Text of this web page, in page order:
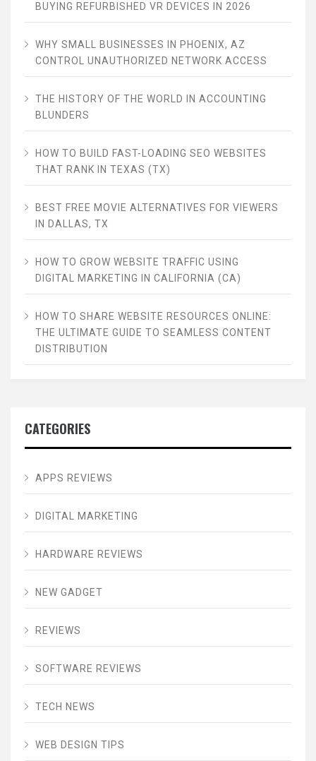
BUYING REFURBISHED VR DEVICES IN 2026
WHY SMALL BUSINESSES IN PHOENIX, AZ
CONTROL UNAUTHORIZED NETWORK ACCESS
THE HISTORY OF THE WORLD IN ACCOUNTING
BLUNDERS
HOW TO BUILD FAST-LOADING SEO WEBSITES
THAT RANK IN TEXAS (TX)
BEST FREE MOVIE ALTERNATIVES FOR VIEWERS
IN DALLAS, TX
HOW TO GROW WEBSITE TRAFFIC USING
DIGITAL MARKETING IN CALIFORNIA (CA)
HOW TO SHARE WEBSITE RESOURCES ONLINE:
THE ULTIMATE GUIDE TO SEAMLESS CONTENT
DISTRIBUTION
CATEGORIES
APPS REVIEWS
DIGITAL MARKETING
HARDWARE REVIEWS
NEW GADGET
REVIEWS
SOFTWARE REVIEWS
TECH NEWS
WEB DESIGN TIPS